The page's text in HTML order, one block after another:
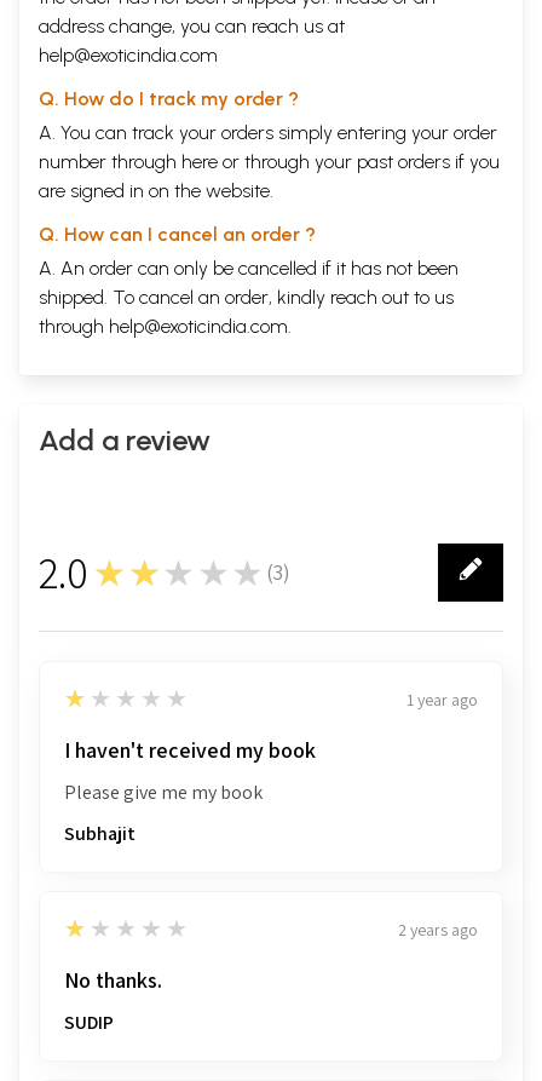
address change, you can reach us at
help@exoticindia.com
Q. How do I track my order ?
A. You can track your orders simply entering your order
number through here or through your past orders if you
are signed in on the website.
Q. How can I cancel an order ?
A. An order can only be cancelled if it has not been
shipped. To cancel an order, kindly reach out to us
through help@exoticindia.com.
Add a review
2.0 ★★★★★ (3)
3
1
★★★★★ 1 year ago
I haven't received my book
Please give me my book
Subhajit
1
★★★★★ 2 years ago
No thanks.
SUDIP